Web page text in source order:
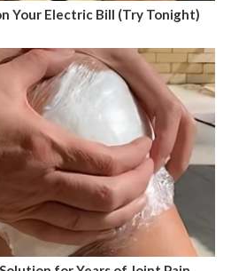
Your Electric Bill (Try Tonight)